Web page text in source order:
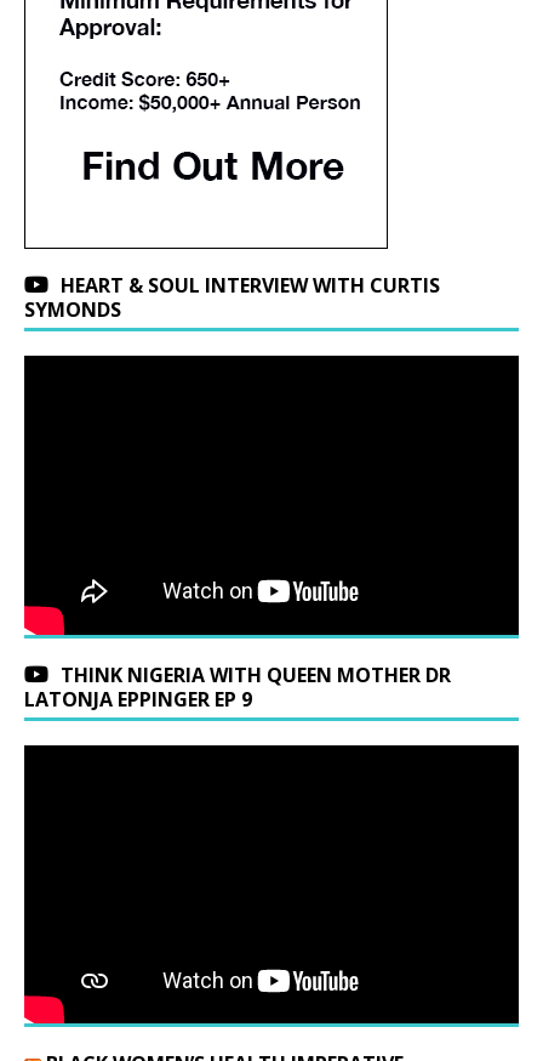
HEART & SOUL INTERVIEW WITH CURTIS
SYMONDS
THINK NIGERIA WITH QUEEN MOTHER DR
LATONJA EPPINGER EP 9